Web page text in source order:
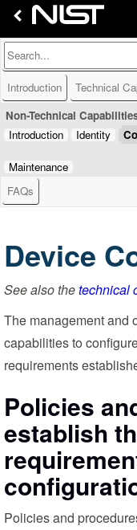
Introduction
Technical
Non-Technical
Introduction
Identity
Maintenance
FAQs
Device
See also thetechnical
The management and
capabilities to
requirements
Policies
establish
Policies and